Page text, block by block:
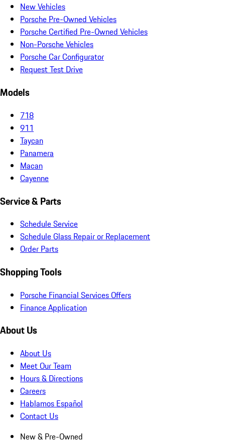
New Vehicles
Porsche Pre-Owned Vehicles
Porsche Certified Pre-Owned Vehicles
Non-Porsche Vehicles
Porsche Car Configurator
Request Test Drive
Models
718
911
Taycan
Panamera
Macan
Cayenne
Service & Parts
Schedule Service
Schedule Glass Repair or Replacement
Order Parts
Shopping Tools
Porsche Financial Services Offers
Finance Application
About Us
About Us
Meet Our Team
Hours & Directions
Careers
Hablamos Español
Contact Us
New & Pre-Owned